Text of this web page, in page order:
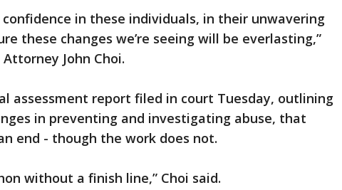
in these individuals, in their unwavering
these changes we’re seeing will be everlasting,”
John Choi.
assessment report filed in court Tuesday, outlining
in preventing and investigating abuse, that
end - though the work does not.
without a finish line,” Choi said.